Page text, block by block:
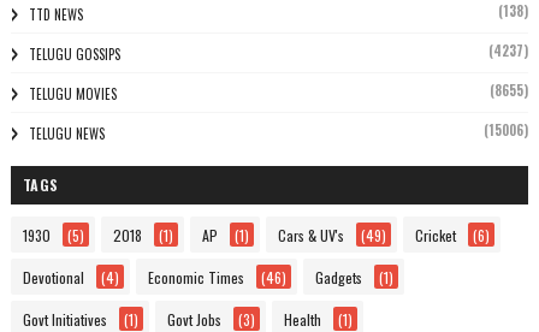
TTD NEWS (138)
TELUGU GOSSIPS (4237)
TELUGU MOVIES (8655)
TELUGU NEWS (15006)
TAGS
1930 (5) 2018 (1) AP (1) Cars & UV's (49) Cricket (6)
Devotional (4) Economic Times (46) Gadgets (1)
Govt Initiatives (1) Govt Jobs (3) Health (1)